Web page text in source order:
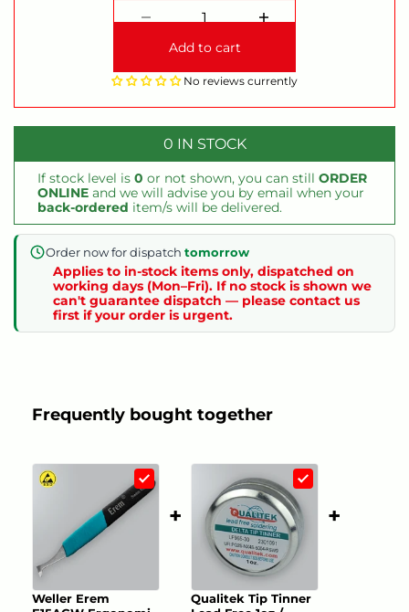
Add to cart
No reviews currently
0 IN STOCK
If stock level is 0 or not shown, you can still ORDER
ONLINE and we will advise you by email when your
back-ordered item/s will be delivered.
Order now for dispatch tomorrow
Applies to in-stock items only, dispatched on
working days (Mon–Fri). If no stock is shown we
can't guarantee dispatch — please contact us
first if your order is urgent.
Frequently bought together
Weller Erem
+
Qualitek Tip Tinner
+